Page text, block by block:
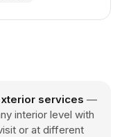
services —
interior level with
or at different